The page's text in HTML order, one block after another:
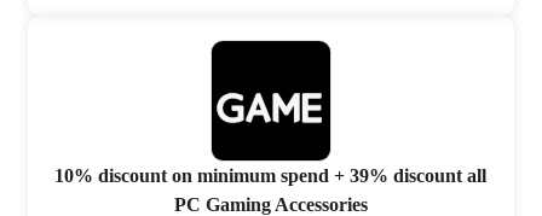
10% discount on minimum spend + 39% discount all
PC Gaming Accessories